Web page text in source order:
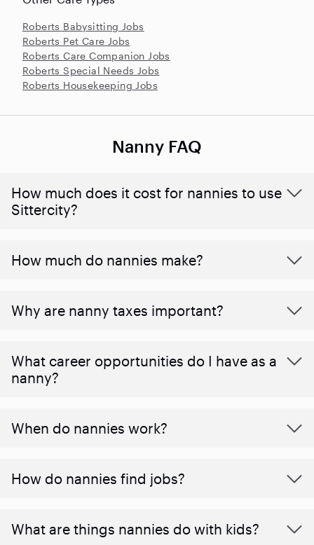
Roberts Babysitting Jobs
Roberts Pet Care Jobs
Roberts Care Companion Jobs
Roberts Special Needs Jobs
Roberts Housekeeping Jobs
Nanny FAQ
How much does it cost for nannies to use
Sittercity?
How much do nannies make?
Why are nanny taxes important?
What career opportunities do I have as a
nanny?
When do nannies work?
How do nannies find jobs?
What are things nannies do with kids?